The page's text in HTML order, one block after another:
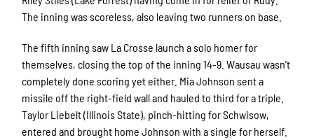
The inning was scoreless, also leaving two runners on base.
The fifth inning saw La Crosse launch a solo homer for
themselves, closing the top of the inning 14-9. Wausau wasn’t
completely done scoring yet either. Mia Johnson sent a
missile off the right-field wall and hauled to third for a triple.
Taylor Liebelt (Illinois State), pinch-hitting for Schwisow,
entered and brought home Johnson with a single for herself.